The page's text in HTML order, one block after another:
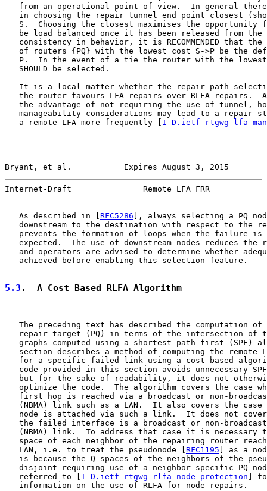
from an operational point of view.  In general
in choosing the repair tunnel end point closest
S.  Choosing the closest maximises the opportunity
be load balanced once it has been released from the
consistency in behavior, it is RECOMMENDED that the
of routers {PQ} with the lowest cost S->P be the
P.  In the event of a tie the router with the
   SHOULD be selected.
It is a local matter whether the repair path
the router favours LFA repairs over RLFA repairs.
the advantage of not requiring the use of tunnel,
manageability considerations may lead to a repair
   a remote LFA more frequently [
I-D.ietf-rtgwg-lfa-
Bryant, et al.           Expires August 3, 2015
Internet-Draft               Remote LFA FRR
   As described in [
RFC5286 ], always selecting a PQ
downstream to the destination with respect to the
prevents the formation of loops when the failure is
expected.  The use of downstream nodes reduces the
and operators are advised to determine whether
   achieved before enabling this selection feature.
5.3 .  A Cost Based RLFA Algorithm
The preceding text has described the computation of
repair target (PQ) in terms of the intersection of
graphs computed using a shortest path first (SPF)
section describes a method of computing the remote
for a specific failed link using a cost based
code provided in this section avoids unnecessary
but for the sake of readability, it does not
optimize the code.  The algorithm covers the case
first hop is reached via a broadcast or non-
(NBMA) link such as a LAN.  It also covers the case
node is attached via such a link.  It does not
the failed interface is a broadcast or non-
(NBMA) link.  To address that case it is necessary
space of each neighbor of the repairing router
   LAN, i.e. to treat the pseudonode [
RFC1195 ] as a
is because the Q spaces of the neighbors of the
disjoint requiring use of a neighbor specific PQ
   referred to [
I-D.ietf-rtgwg-rlfa-node-protection ]
   information on the use of RLFA for node repairs.